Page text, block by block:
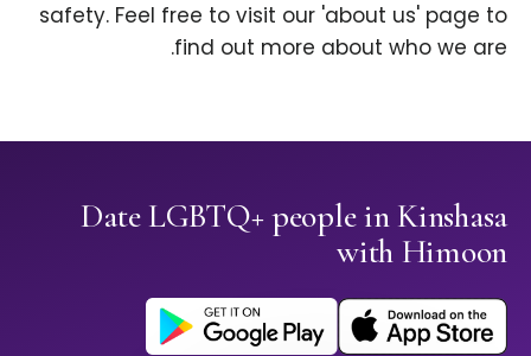
safety. Feel free to visit our 'about us' page to
find out more about who we are.
Date LGBTQ+ people in Kinshasa
with Himoon